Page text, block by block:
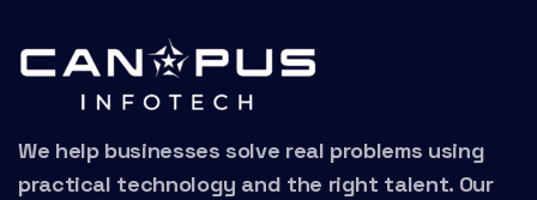
We help businesses solve real problems using
practical technology and the right talent. Our